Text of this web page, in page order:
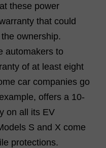
these power
that could
ownership.
automakers to
of at least eight
car companies go
offers a 10-
on all its EV
S and X come
protections.